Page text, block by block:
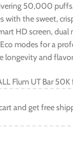
50,000
with the sweet,
HD screen, dual
modes for a
longevity and
Flum UT Bar
and get free